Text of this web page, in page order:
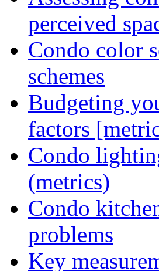
perceived
Condo color
schemes
Budgeting
factors
Condo
(metrics)
Condo
problems
Key